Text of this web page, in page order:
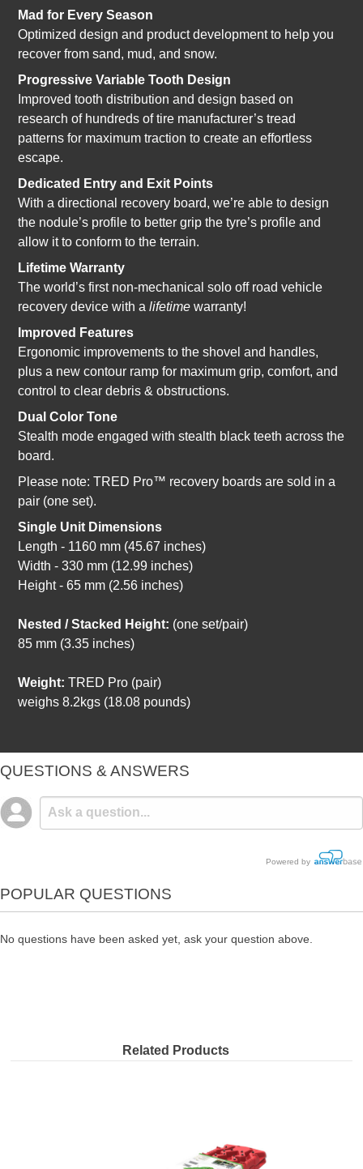
Mad for Every Season
Optimized design and product development to help you
recover from sand, mud, and snow.
Progressive Variable Tooth Design
Improved tooth distribution and design based on
research of hundreds of tire manufacturer’s tread
patterns for maximum traction to create an effortless
escape.
Dedicated Entry and Exit Points
With a directional recovery board, we’re able to design
the nodule’s profile to better grip the tyre’s profile and
allow it to conform to the terrain.
Lifetime Warranty
The world’s first non-mechanical solo off road vehicle
recovery device with a lifetime warranty!
Improved Features
Ergonomic improvements to the shovel and handles,
plus a new contour ramp for maximum grip, comfort, and
control to clear debris & obstructions.
Dual Color Tone
Stealth mode engaged with stealth black teeth across the
board.
Please note: TRED Pro™ recovery boards are sold in a
pair (one set).
Single Unit Dimensions
Length - 1160 mm (45.67 inches)
Width - 330 mm (12.99 inches)
Height - 65 mm (2.56 inches)
Nested / Stacked Height: (one set/pair)
85 mm (3.35 inches)
Weight:TRED Pro (pair)
weighs 8.2kgs (18.08 pounds)
QUESTIONS & ANSWERS
Powered by
POPULAR QUESTIONS
No questions have been asked yet, ask your question above.
Related Products